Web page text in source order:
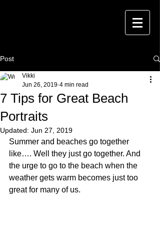
Post
7 Tips for Great Beach
Portraits
Vikki
Jun 26, 2019 4 min read
Updated: Jun 27, 2019
Summer and beaches go together
like…. Well they just go together. And
the urge to go to the beach when the
weather gets warm becomes just too
great for many of us.